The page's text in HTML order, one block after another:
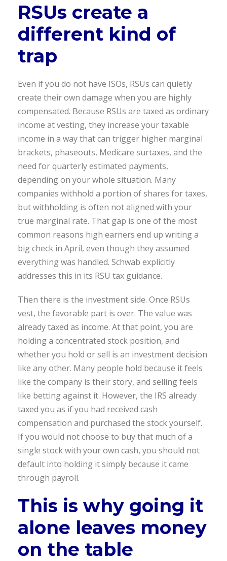
RSUs create a
different kind of
trap
Even if you do not have ISOs, RSUs can quietly
create their own damage when you are highly
compensated. Because RSUs are taxed as ordinary
income at vesting, they increase your taxable
income in a way that can trigger higher marginal
brackets, phaseouts, Medicare surtaxes, and the
need for quarterly estimated payments,
depending on your whole situation. Many
companies withhold a portion of shares for taxes,
but withholding is often not aligned with your
true marginal rate. That gap is one of the most
common reasons high earners end up writing a
big check in April, even though they assumed
everything was handled. Schwab explicitly
addresses this in its RSU tax guidance.
Then there is the investment side. Once RSUs
vest, the favorable part is over. The value was
already taxed as income. At that point, you are
holding a concentrated stock position, and
whether you hold or sell is an investment decision
like any other. Many people hold because it feels
like the company is their story, and selling feels
like betting against it. However, the IRS already
taxed you as if you had received cash
compensation and purchased the stock yourself.
If you would not choose to buy that much of a
single stock with your own cash, you should not
default into holding it simply because it came
through payroll.
This is why going it
alone leaves money
on the table